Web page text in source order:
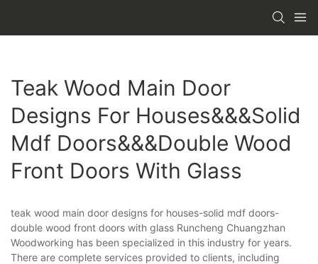
Teak Wood Main Door
Designs For Houses&&&solid
Mdf Doors&&&double Wood
Front Doors With Glass
teak wood main door designs for houses-solid mdf doors-
double wood front doors with glass Runcheng Chuangzhan
Woodworking has been specialized in this industry for years.
There are complete services provided to clients, including